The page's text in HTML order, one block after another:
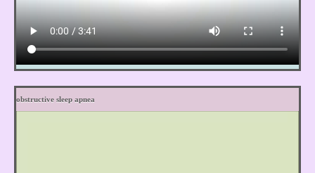
obstructive sleep apnea